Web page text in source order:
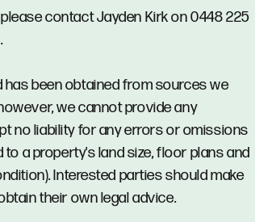
contact Jayden Kirk on 0448 225
been obtained from sources we
we cannot provide any
no liability for any errors or omissions
to a property's land size, floor plans and
Interested parties should make
their own legal advice.